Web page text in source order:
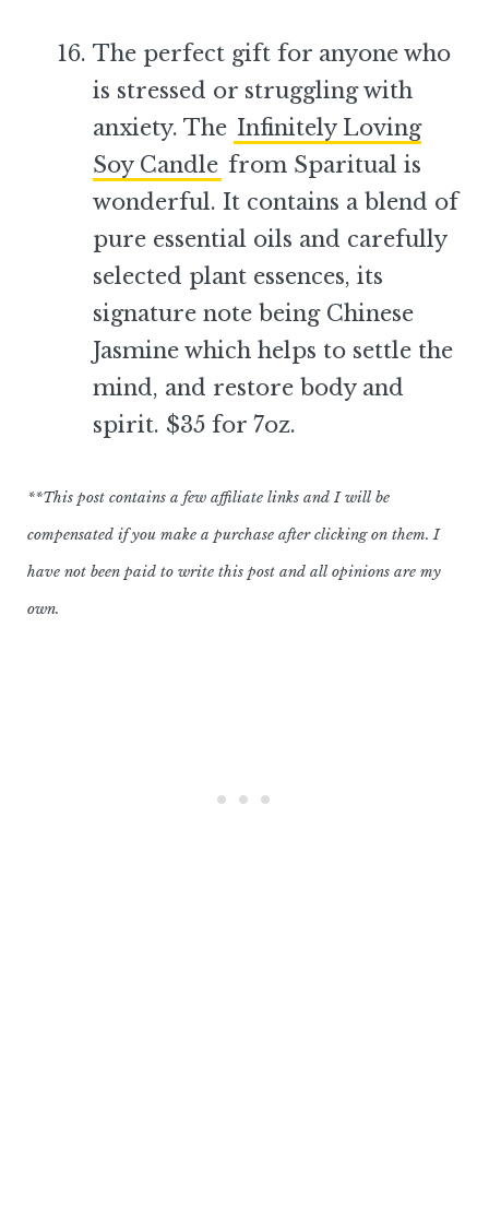
The perfect gift for anyone who
is stressed or struggling with
anxiety. The Infinitely Loving
Soy Candle from Sparitual is
wonderful. It contains a blend of
pure essential oils and carefully
selected plant essences, its
signature note being Chinese
Jasmine which helps to settle the
mind, and restore body and
spirit. $35 for 7oz.
**This post contains a few affiliate links and I will be
compensated if you make a purchase after clicking on them. I
have not been paid to write this post and all opinions are my
own.